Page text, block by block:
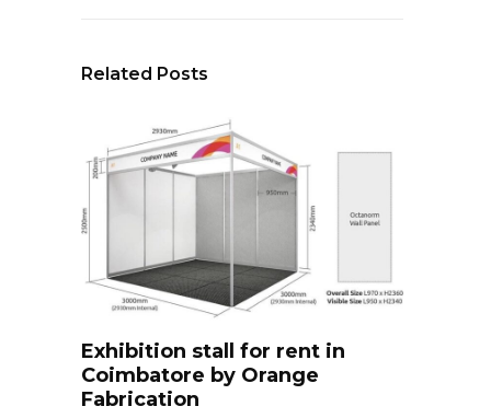
Related Posts
Exhibition stall for rent in
Coimbatore by Orange
Fabrication